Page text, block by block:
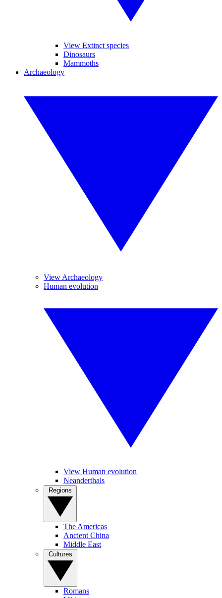
View Extinct species
Dinosaurs
Mammoths
Archaeology
View Archaeology
Human evolution
View Human evolution
Neanderthals
The Americas
Ancient China
Middle East
Romans